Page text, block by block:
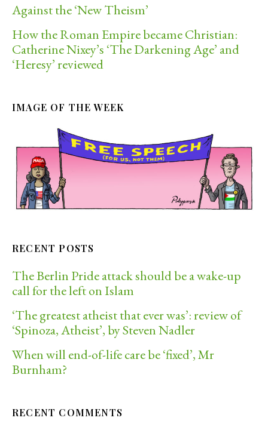
Against the ‘New Theism’
How the Roman Empire became Christian:
Catherine Nixey’s ‘The Darkening Age’ and
‘Heresy’ reviewed
IMAGE OF THE WEEK
RECENT POSTS
The Berlin Pride attack should be a wake-up
call for the left on Islam
‘The greatest atheist that ever was’: review of
‘Spinoza, Atheist’, by Steven Nadler
When will end-of-life care be ‘fixed’, Mr
Burnham?
RECENT COMMENTS